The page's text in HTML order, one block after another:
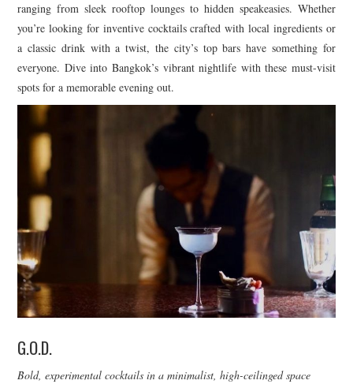
ranging from sleek rooftop lounges to hidden speakeasies. Whether
you’re looking for inventive cocktails crafted with local ingredients or
a classic drink with a twist, the city’s top bars have something for
everyone. Dive into Bangkok’s vibrant nightlife with these must-visit
spots for a memorable evening out.
G.O.D.
Bold, experimental cocktails in a minimalist, high-ceilinged space